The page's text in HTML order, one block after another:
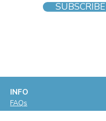
SUBSCRIBE
INFO
FAQs
Blog